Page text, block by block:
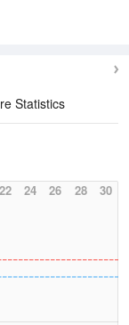
Statistics
22 24 26 28 30